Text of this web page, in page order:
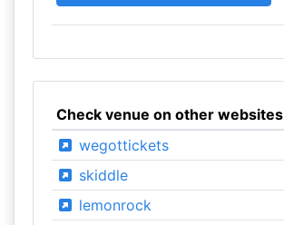
Check venue on other websites
wegottickets
skiddle
lemonrock